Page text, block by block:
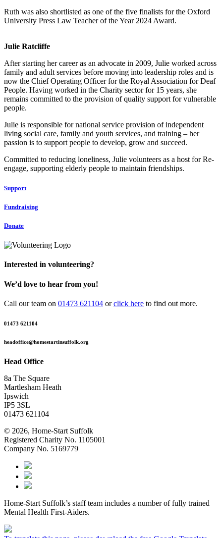
Ruth was also shortlisted as one of the five finalists for the Oxford
University Press Law Teacher of the Year 2024 Award.
Julie Ratcliffe
After starting her career as an advocate in 2009, Julie worked across
family and adult services before moving into leadership roles and is
now the Chief Operating Officer for the Royal Association for Deaf
People. Having worked in the Charity sector for 15 years, she
remains committed to the provision of quality support for vulnerable
people.
Julie is responsible for national service provision of independent
living social care, family and youth services, and training – her
passion is to support people to develop, grow and succeed.
Committed to reducing loneliness, Julie volunteers as a host for Re-
engage, supporting elderly people to maintain friendships.
Support
Fundraising
Donate
Interested in volunteering?
We’d love to hear from you!
Call our team on 01473 621104 orclick here to find out more.
01473 621104
headoffice@homestartinsuffolk.org
Head Office
8a The Square
Martlesham Heath
Ipswich
IP5 3SL
01473 621104
© 2026, Home-Start Suffolk
Registered Charity No. 1105001
Company No. 5169779
Home-Start Suffolk’s staff team includes a number of fully trained
Mental Health First-Aiders.